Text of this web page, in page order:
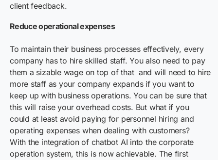
client feedback.
Reduce operational expenses
To maintain their business processes effectively, every
company has to hire skilled staff. You also need to pay
them a sizable wage on top of that and will need to hire
more staff as your company expands if you want to
keep up with business operations. You can be sure that
this will raise your overhead costs. But what if you
could at least avoid paying for personnel hiring and
operating expenses when dealing with customers?
With the integration of chatbot AI into the corporate
operation system, this is now achievable. The first